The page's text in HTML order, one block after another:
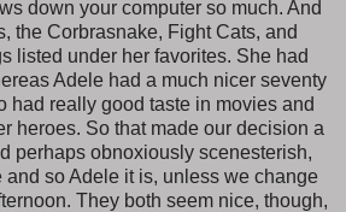
down your computer so much. And
the Corbrasnake, Fight Cats, and
listed under her favorites. She had
Adele had a much nicer seventy
had really good taste in movies and
heroes. So that made our decision a
perhaps obnoxiously scenesterish,
so Adele it is, unless we change
They both seem nice, though,